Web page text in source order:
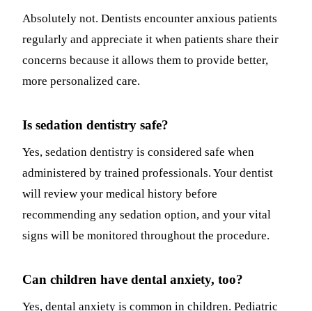
Absolutely not. Dentists encounter anxious patients
regularly and appreciate it when patients share their
concerns because it allows them to provide better,
more personalized care.
Is sedation dentistry safe?
Yes, sedation dentistry is considered safe when
administered by trained professionals. Your dentist
will review your medical history before
recommending any sedation option, and your vital
signs will be monitored throughout the procedure.
Can children have dental anxiety, too?
Yes, dental anxiety is common in children. Pediatric